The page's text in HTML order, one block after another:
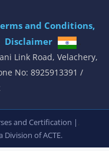
and Conditions,
Disclaimer
.
Link Road, Velachery,
No: 8925913391 /
and Certification |
Division ofACTE.